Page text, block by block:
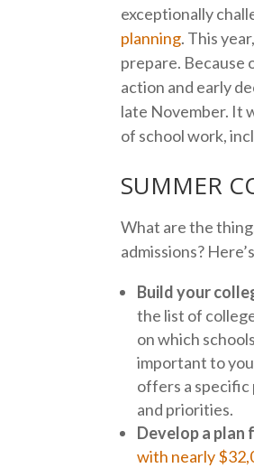
exceptionally
planning. This
prepare. Because
action and early
late November. It
of school work,
SUMMER
What are the
admissions?
Build your
the list of
on which
important to
offers a specific
and priorities.
Develop a
with nearly